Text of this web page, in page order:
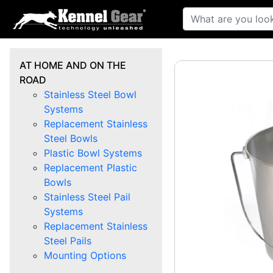
AT HOME AND ON THE
ROAD
Stainless Steel Bowl
Systems
Replacement Stainless
Steel Bowls
Plastic Bowl Systems
Replacement Plastic
Bowls
Stainless Steel Pail
Systems
Replacement Stainless
Steel Pails
Mounting Options